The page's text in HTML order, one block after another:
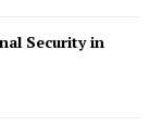
Security in